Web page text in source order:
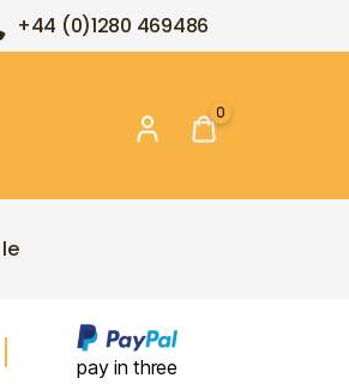
+44 (0)1280 469486
0
pay in three